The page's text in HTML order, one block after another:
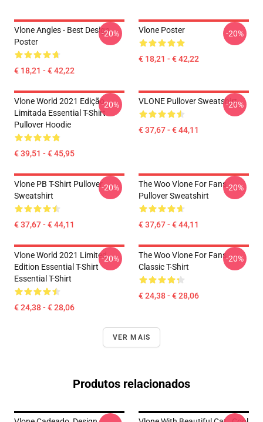
Vlone Angles - Best Design
Poster
€ 18,21 - € 42,22
-20% Vlone Poster
€ 18,21 - € 42,22
-20%
Vlone World 2021 Edição
Limitada Essential T-Shirt
Pullover Hoodie
€ 39,51 - € 45,95
-20% VLONE Pullover Sweatshirt
€ 37,67 - € 44,11
-20%
Vlone PB T-Shirt Pullover
Sweatshirt
€ 37,67 - € 44,11
-20%
The Woo Vlone For Fans
Pullover Sweatshirt
€ 37,67 - € 44,11
-20%
Vlone World 2021 Limited
Edition Essential T-Shirt
Essential T-Shirt
€ 24,38 - € 28,06
-20%
The Woo Vlone For Fans
Classic T-Shirt
€ 24,38 - € 28,06
-20%
VER MAIS
Produtos relacionados